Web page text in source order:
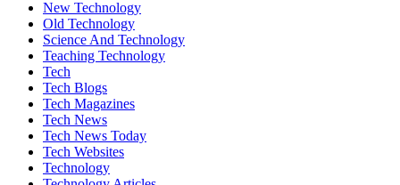
New Technology
Old Technology
Science And Technology
Teaching Technology
Tech
Tech Blogs
Tech Magazines
Tech News
Tech News Today
Tech Websites
Technology